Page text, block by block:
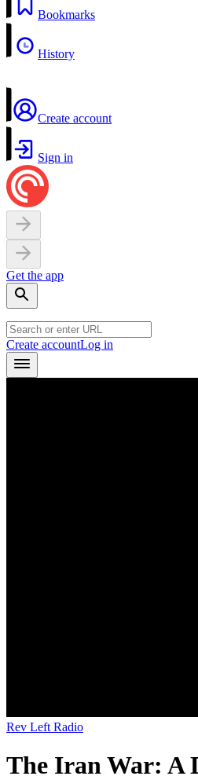
Bookmarks
History
Create account
Sign in
Get the app
Create accountLog in
Rev Left Radio
The Iran War: A